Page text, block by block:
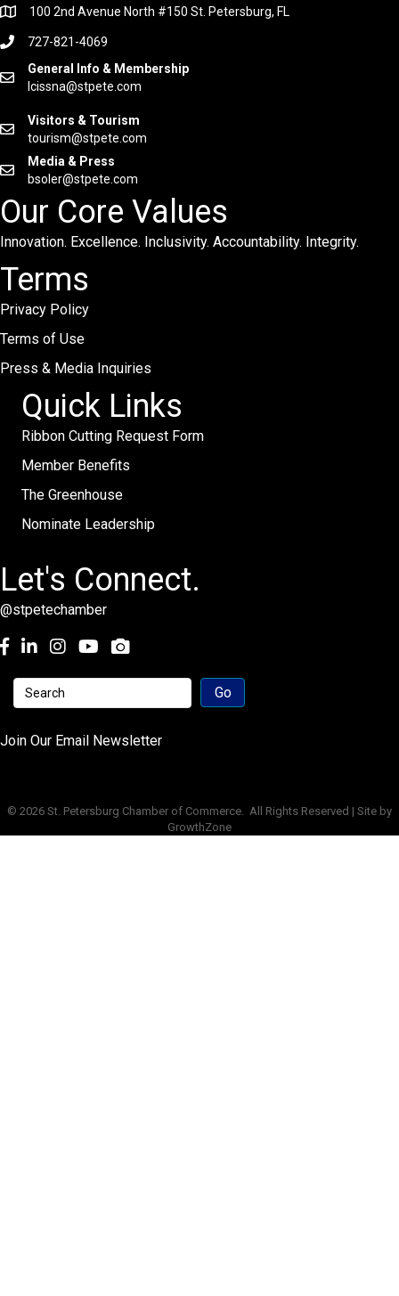
100 2nd Avenue North #150 St. Petersburg, FL
727-821-4069
General Info & Membership
lcissna@stpete.com
Visitors & Tourism
tourism@stpete.com
Media & Press
bsoler@stpete.com
Our Core Values
Innovation. Excellence. Inclusivity. Accountability. Integrity.
Terms
Privacy Policy
Terms of Use
Press & Media Inquiries
Quick Links
Ribbon Cutting Request Form
Member Benefits
The Greenhouse
Nominate Leadership
Let's Connect.
@stpetechamber
Facebook
LinkedInInstagramyoutube
Join Our Email Newsletter
© 2026 St. Petersburg Chamber of Commerce. All Rights Reserved | Site by
GrowthZone